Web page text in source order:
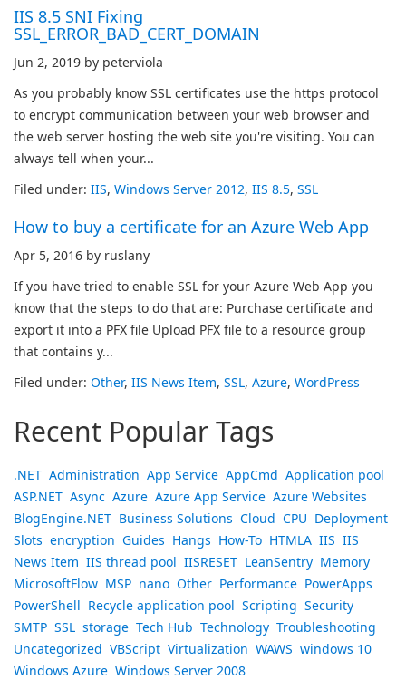
IIS 8.5 SNI Fixing
SSL_ERROR_BAD_CERT_DOMAIN
Jun 2, 2019 by peterviola
As you probably know SSL certificates use the https protocol
to encrypt communication between your web browser and
the web server hosting the web site you're visiting. You can
always tell when your...
Filed under: IIS, Windows Server 2012, IIS 8.5, SSL
How to buy a certificate for an Azure Web App
Apr 5, 2016 by ruslany
If you have tried to enable SSL for your Azure Web App you
know that the steps to do that are: Purchase certificate and
export it into a PFX file Upload PFX file to a resource group
that contains y...
Filed under: Other, IIS News Item, SSL, Azure, WordPress
Recent Popular Tags
.NET Administration App Service AppCmd Application pool
ASP.NET Async Azure Azure App Service Azure Websites
BlogEngine.NET Business Solutions Cloud CPU Deployment
Slots encryption Guides Hangs How-To HTMLA IIS IIS
News Item IIS thread pool IISRESET LeanSentry Memory
MicrosoftFlow MSP nano Other Performance PowerApps
PowerShell Recycle application pool Scripting Security
SMTP SSL storage Tech Hub Technology Troubleshooting
Uncategorized VBScript Virtualization WAWS windows 10
Windows Azure Windows Server 2008